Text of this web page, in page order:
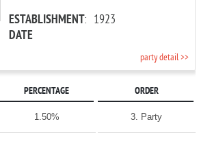
ESTABLISHMENT
DATE
: 1923
party detail >>
PERCENTAGE ORDER
1.50% 3. Party